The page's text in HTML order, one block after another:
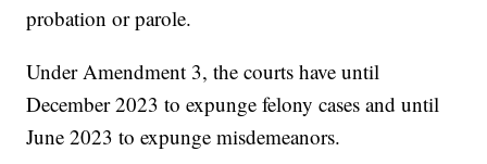
probation or parole.
Under Amendment 3, the courts have until
December 2023 to expunge felony cases and until
June 2023 to expunge misdemeanors.